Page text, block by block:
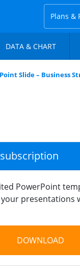
Plans &
DATA & CHART
Slide – Business
PowerPoint
presentations
DOWNLOAD